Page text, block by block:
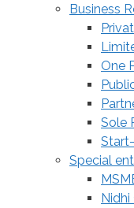
Business
One
Sole
Special